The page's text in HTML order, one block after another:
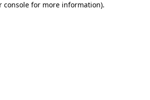
console for more information).